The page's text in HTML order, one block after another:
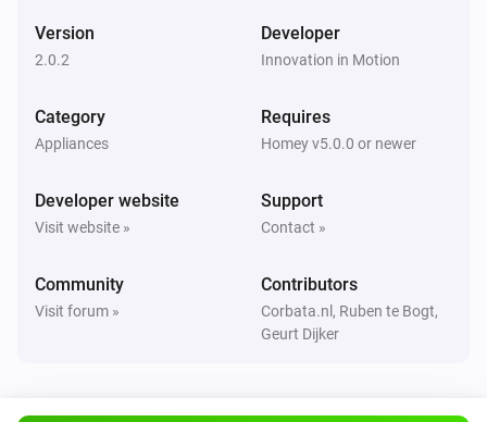
Select slide
Slide
Trigger a re-calibration of Select slide
Slide
Open all curtains in zone Search for zone
Slide
Search for zone
Version
2.0.2
Developer
Innovation in Motion
Category
Appliances
Requires
Homey v5.0.0 or newer
Developer website
Visit website »
Support
Contact »
Community
Visit forum »
Contributors
Corbata.nl, Ruben te Bogt,
Geurt Dijker